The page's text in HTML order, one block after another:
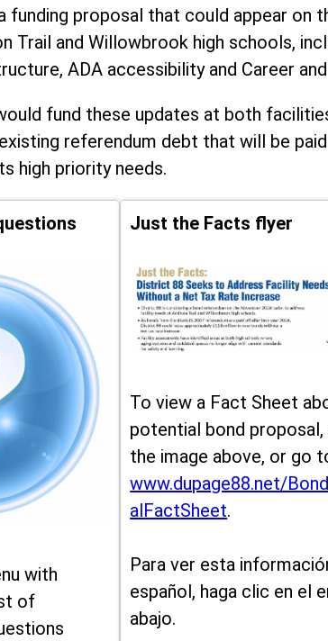
funding proposal that could appear on
Trail and Willowbrook high schools,
ADA accessibility and Career
fund these updates at both
referendum debt that will be
high priority needs.
with
of
Just the Facts flyer
To view a Fact Sheet
potential bond
the image above, or go
www.dupage88.net/
alFactSheet.
Para ver esta
español, haga clic en el
abajo.